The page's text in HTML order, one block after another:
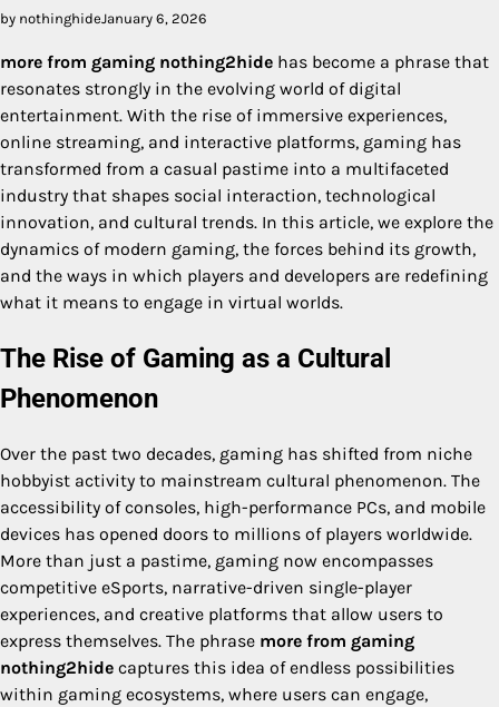
by nothinghideJanuary 6, 2026
more from gaming nothing2hide has become a phrase that
resonates strongly in the evolving world of digital
entertainment. With the rise of immersive experiences,
online streaming, and interactive platforms, gaming has
transformed from a casual pastime into a multifaceted
industry that shapes social interaction, technological
innovation, and cultural trends. In this article, we explore the
dynamics of modern gaming, the forces behind its growth,
and the ways in which players and developers are redefining
what it means to engage in virtual worlds.
The Rise of Gaming as a Cultural
Phenomenon
Over the past two decades, gaming has shifted from niche
hobbyist activity to mainstream cultural phenomenon. The
accessibility of consoles, high-performance PCs, and mobile
devices has opened doors to millions of players worldwide.
More than just a pastime, gaming now encompasses
competitive eSports, narrative-driven single-player
experiences, and creative platforms that allow users to
express themselves. The phrase more from gaming
nothing2hide captures this idea of endless possibilities
within gaming ecosystems, where users can engage,